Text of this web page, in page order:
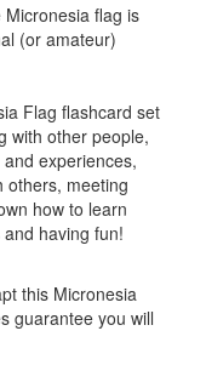
flag is
(or amateur)
Flag flashcard set
with other people,
experiences,
others, meeting
how to learn
having fun!
this Micronesia
guarantee you will